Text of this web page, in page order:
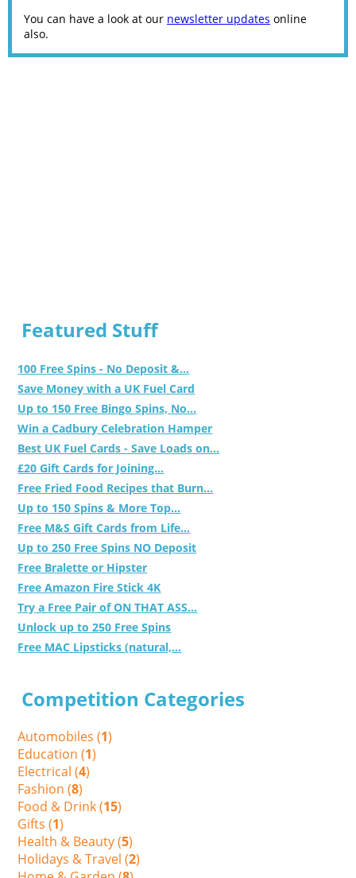
You can have a look at our newsletter updates online
also.
Featured Stuff
100 Free Spins - No Deposit &...
Save Money with a UK Fuel Card
Up to 150 Free Bingo Spins, No...
Win a Cadbury Celebration Hamper
Best UK Fuel Cards - Save Loads on...
£20 Gift Cards for Joining...
Free Fried Food Recipes that Burn...
Up to 150 Spins & More Top...
Free M&S Gift Cards from Life...
Up to 250 Free Spins NO Deposit
Free Bralette or Hipster
Free Amazon Fire Stick 4K
Try a Free Pair of ON THAT ASS...
Unlock up to 250 Free Spins
Free MAC Lipsticks (natural,...
Competition Categories
Automobiles (1)
Education (1)
Electrical (4)
Fashion (8)
Food & Drink (15)
Gifts (1)
Health & Beauty (5)
Holidays & Travel (2)